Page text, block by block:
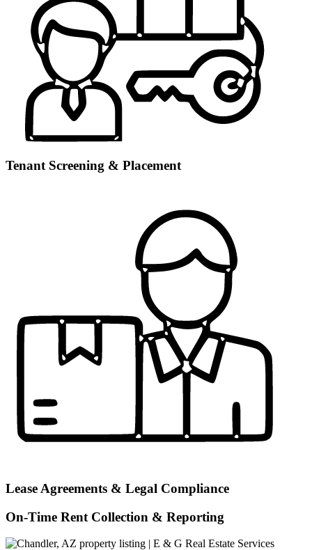
Tenant Screening & Placement
Lease Agreements & Legal Compliance
On-Time Rent Collection & Reporting